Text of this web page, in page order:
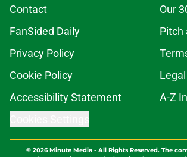
Contact
Our
FanSided Daily
Pitch
Privacy Policy
Cookie Policy
Accessibility Statement
A-Z
© 2026Minute Media- All Rights Reserved. The